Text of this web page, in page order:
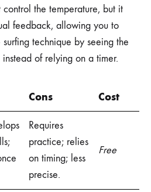
control the temperature, but it
feedback, allowing you to
technique by seeing the
of relying on a timer.
Cons Cost
Requires
practice; relies
on timing; less
precise.
Free